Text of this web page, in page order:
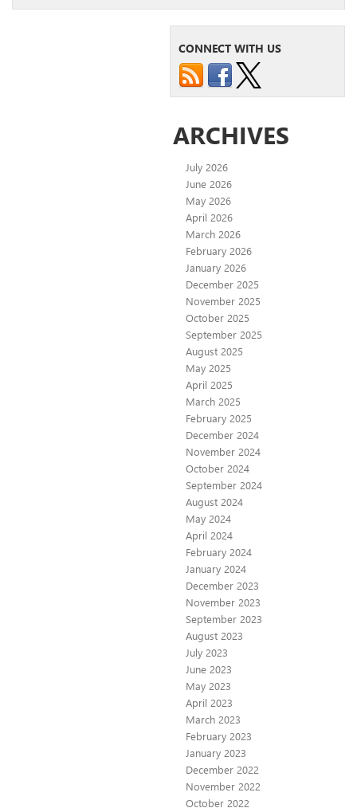
CONNECT WITH US
ARCHIVES
July 2026
June 2026
May 2026
April 2026
March 2026
February 2026
January 2026
December 2025
November 2025
October 2025
September 2025
August 2025
May 2025
April 2025
March 2025
February 2025
December 2024
November 2024
October 2024
September 2024
August 2024
May 2024
April 2024
February 2024
January 2024
December 2023
November 2023
September 2023
August 2023
July 2023
June 2023
May 2023
April 2023
March 2023
February 2023
January 2023
December 2022
November 2022
October 2022